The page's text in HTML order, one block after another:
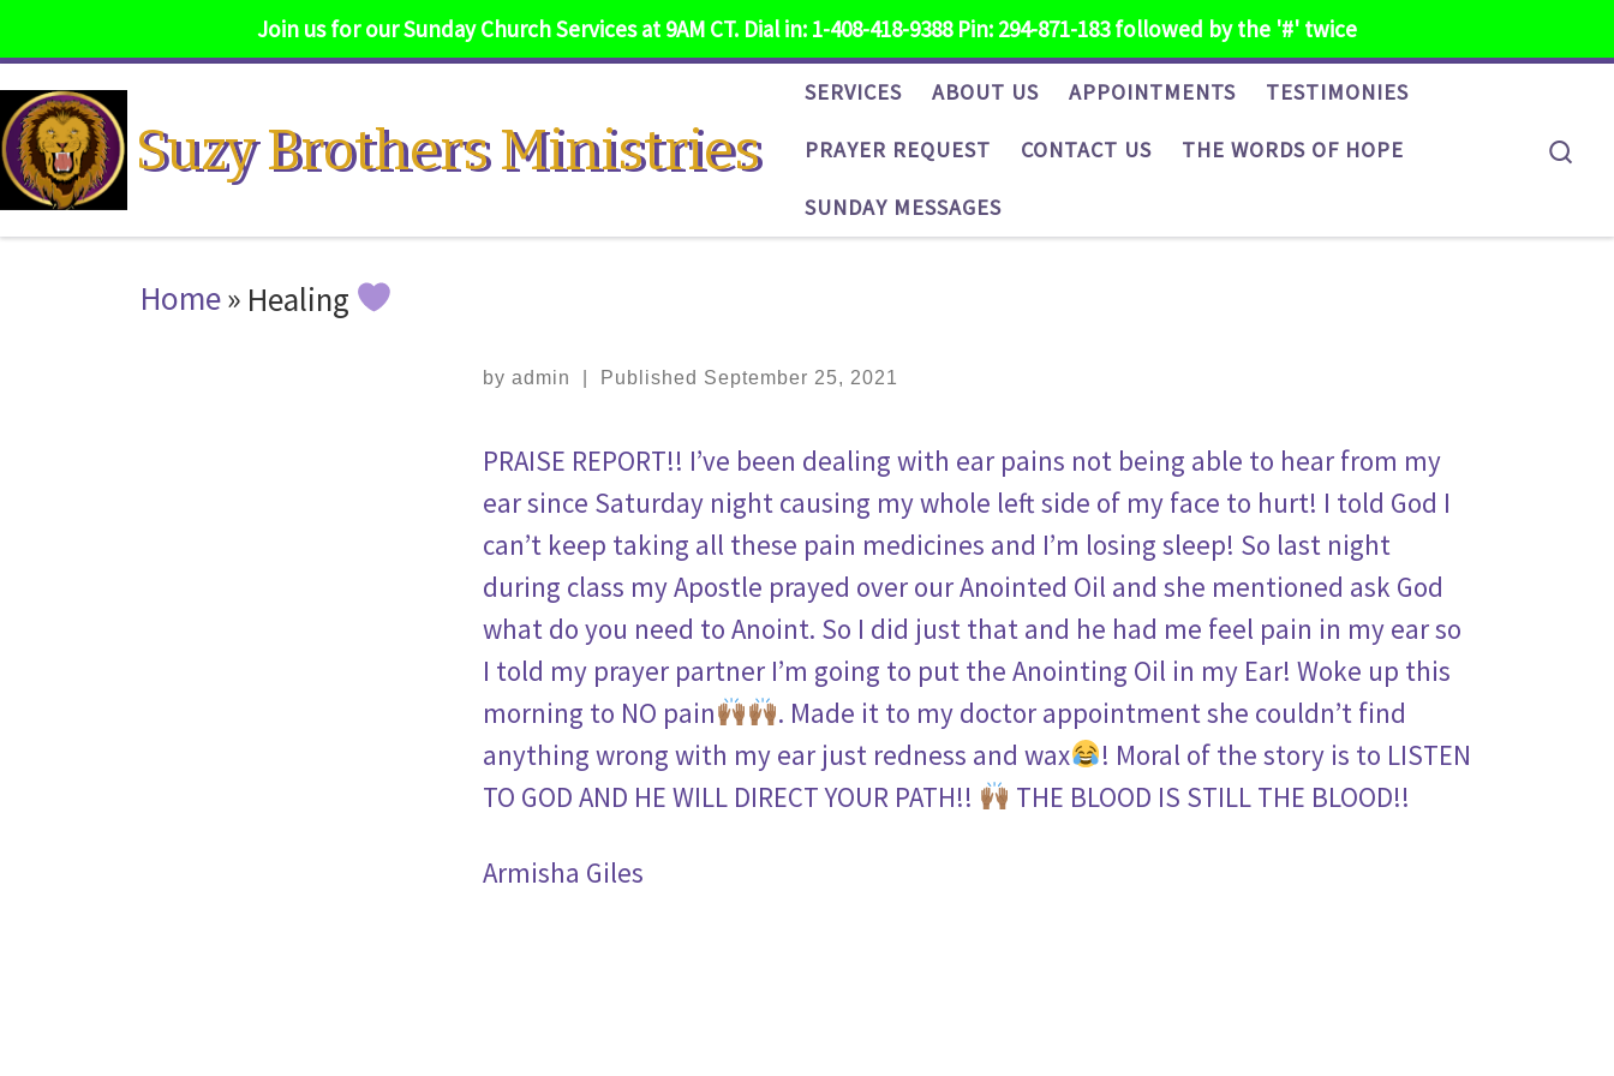
Join us for our Sunday Church Services at 9AM CT. Dial in: 1-408-418-9388 Pin: 294-871-183 followed by the '#' twice
Suzy Brothers Ministries
SERVICES ABOUT US APPOINTMENTS TESTIMONIES
PRAYER REQUEST CONTACT US THE WORDS OF HOPE
SUNDAY MESSAGES
Home» Healing
by admin Published September 25, 2021
PRAISE REPORT!! I’ve been dealing with ear pains not being able to hear from my
ear since Saturday night causing my whole left side of my face to hurt! I told God I
can’t keep taking all these pain medicines and I’m losing sleep! So last night
during class my Apostle prayed over our Anointed Oil and she mentioned ask God
what do you need to Anoint. So I did just that and he had me feel pain in my ear so
I told my prayer partner I’m going to put the Anointing Oil in my Ear! Woke up this
morning to NO pain
. Made it to my doctor appointment she couldn’t find
anything wrong with my ear just redness and wax
! Moral of the story is to LISTEN
TO GOD AND HE WILL DIRECT YOUR PATH!!
THE BLOOD IS STILL THE BLOOD!!
Armisha Giles